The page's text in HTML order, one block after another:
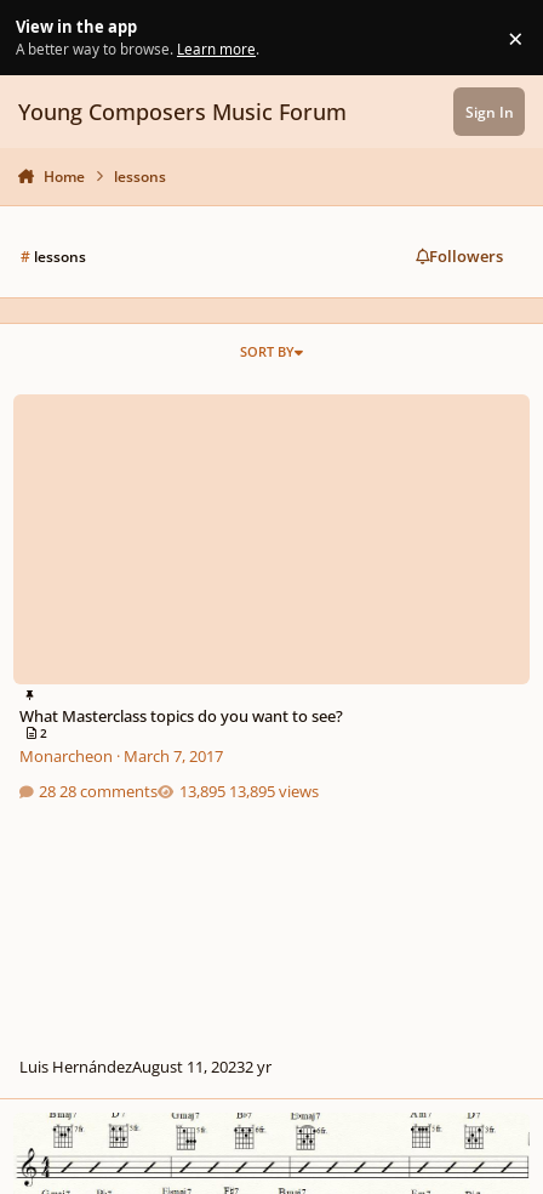
View in the app
A better way to browse. Learn more. ×
Young Composers Music Forum Sign In
Home lessons
#lessons Followers
SORT BY
What Masterclass topics do you want to see?
What Masterclass topics do you want to see?
2
Monarcheon · March 7, 2017
28 comments
13,895 views
Luis HernándezAugust 11, 20232 yr
How to memorise the chords to Giant Steps by John Coltrane on Guitar.